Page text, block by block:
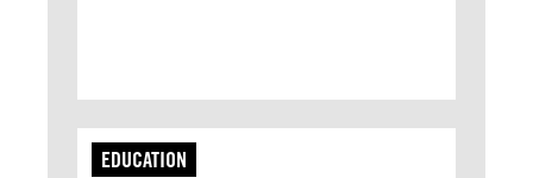
EDUCATION